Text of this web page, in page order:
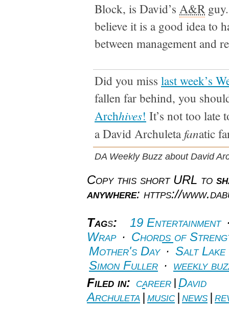
Block, is David’s A&R
believe it is a good idea to
between management and
Did you miss last week’s
fallen far behind, you
Archhives! It’s not too late
a David Archuletafanatic
DA Weekly Buzz about David
Copy this short URL to
anywhere: https://
Tags: 19 Entertainment
Wrap · Chords of
Mother's Day · Salt
Simon Fuller · weekly
Filed in: career | David
Archuleta |music |news |